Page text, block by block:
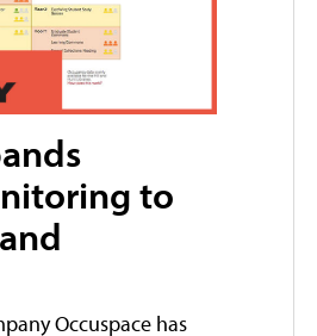
to
Occuspace has